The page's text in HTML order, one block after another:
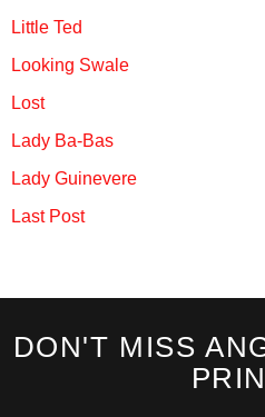
Little Ted
Looking Swale
Lost
Lady Ba-Bas
Lady Guinevere
Last Post
DON'T MISS